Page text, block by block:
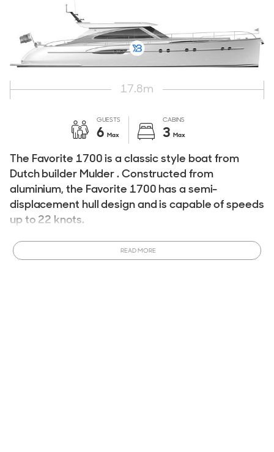
The Favorite 1700 is a classic style boat from
Dutch builder Mulder . Constructed from
aluminium, the Favorite 1700 has a semi-
displacement hull design and is capable of speeds
up to 22 knots.
The Mulder Favorite 1700 has three cabins and can
accommodate up to six guests. If you are considering
READ MORE
17.8m
GUESTS
6 Max
CABINS
3 Max